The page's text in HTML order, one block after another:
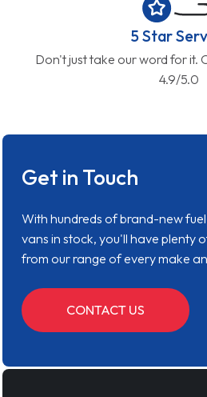
5 Star
Don't just take our word for it.
4.9/5.0
Get in Touch
With hundreds of brand-new
vans in stock, you'll have plenty
from our range of every make
CONTACT US